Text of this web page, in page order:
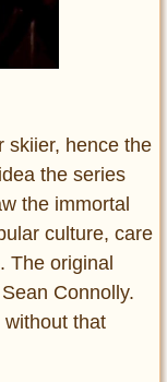
skiier, hence the
the series
the immortal
culture, care
The original
Connolly.
without that